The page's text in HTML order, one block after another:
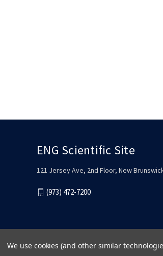
ENG Scientific Site
121 Jersey Ave, 2nd Floor, New
(973) 472-7200
We use cookies (and other similar